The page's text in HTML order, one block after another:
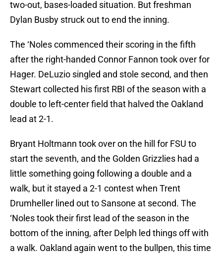
two-out, bases-loaded situation. But freshman
Dylan Busby struck out to end the inning.
The ‘Noles commenced their scoring in the fifth
after the right-handed Connor Fannon took over for
Hager. DeLuzio singled and stole second, and then
Stewart collected his first RBI of the season with a
double to left-center field that halved the Oakland
lead at 2-1.
Bryant Holtmann took over on the hill for FSU to
start the seventh, and the Golden Grizzlies had a
little something going following a double and a
walk, but it stayed a 2-1 contest when Trent
Drumheller lined out to Sansone at second. The
‘Noles took their first lead of the season in the
bottom of the inning, after Delph led things off with
a walk. Oakland again went to the bullpen, this time